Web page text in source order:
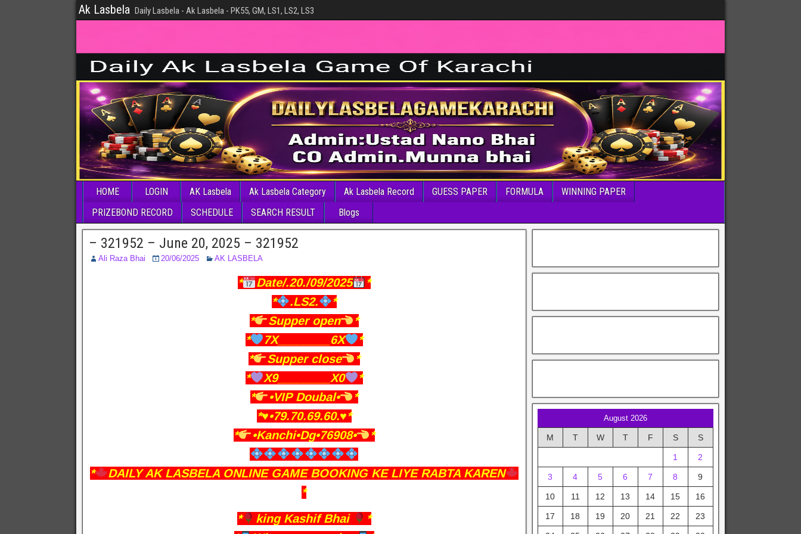
Ak Lasbela Daily Lasbela - Ak Lasbela - PK55, GM, LS1, LS2, LS3
HOME LOGIN AK Lasbela Ak Lasbela Category Ak Lasbela Record GUESS PAPER FORMULA
WINNING PAPER
PRIZEBOND RECORD
SCHEDULE SEARCH RESULT Blogs
– 321952 – June 20, 2025 – 321952
Ali Raza Bhai 20/06/2025 AK LASBELA
* Date/.20./09/2025
*
*
.LS2.
*
*
Supper open
*
*
7X________6X
*
*
Supper close
*
*
X9________X0
*
*
•VIP Doubal•
*
*♥️•79.70.69.60.♥️*
*
•Kanchi•Dg•76908• *
*
DAILY AK LASBELA ONLINE GAME BOOKING KE LIYE RABTA KAREN
*
*
king Kashif Bhai
*
August 2026
M T W T F S S
1 2
3 4 5 6 7 8 9
10 11 12 13 14 15 16
17 18 19 20 21 22 23